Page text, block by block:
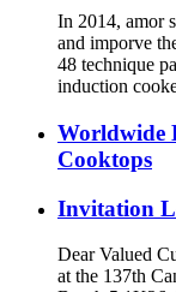
In 2014, amor
and imporve
48 technique
induction
Worldwide
Cooktops
Invitation
Dear Valued
at the 137th